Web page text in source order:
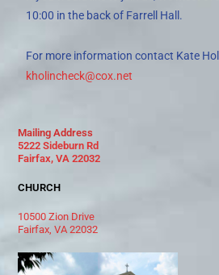
10:00 in the back of Farrell Hall.
For more information contact Kate
kholincheck@cox.net
Mailing Address
5222 Sideburn Rd
Fairfax, VA 22032
CHURCH
10500 Zion Drive
Fairfax, VA 22032